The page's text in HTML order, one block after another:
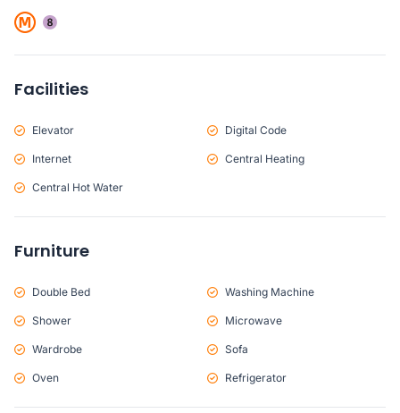
Facilities
Elevator Digital Code
Internet Central Heating
Central Hot Water
Furniture
Double Bed Washing Machine
Shower Microwave
Wardrobe Sofa
Oven Refrigerator